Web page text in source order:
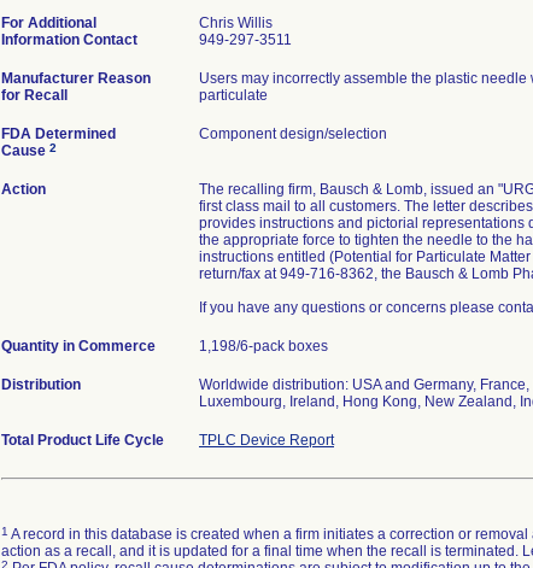
For Additional
Information Contact
Chris Willis
949-297-3511
Manufacturer Reason
for Recall
Users may incorrectly assemble the plastic
particulate
FDA Determined
Cause 2
Component design/selection
Action
The recalling firm, Bausch & Lomb, issued an
first class mail to all customers. The letter
provides instructions and pictorial
the appropriate force to tighten the needle to the
instructions entitled (Potential for Particulate
return/fax at 949-716-8362, the Bausch & Lomb
If you have any questions or concerns please
Quantity in Commerce 1,198/6-pack boxes
Distribution
Worldwide distribution: USA and Germany,
Luxembourg, Ireland, Hong Kong, New Zealand,
Total Product Life Cycle TPLC Device Report
1 A record in this database is created when a firm initiates a correction or
action as a recall, and it is updated for a final time when the recall is terminated.
2